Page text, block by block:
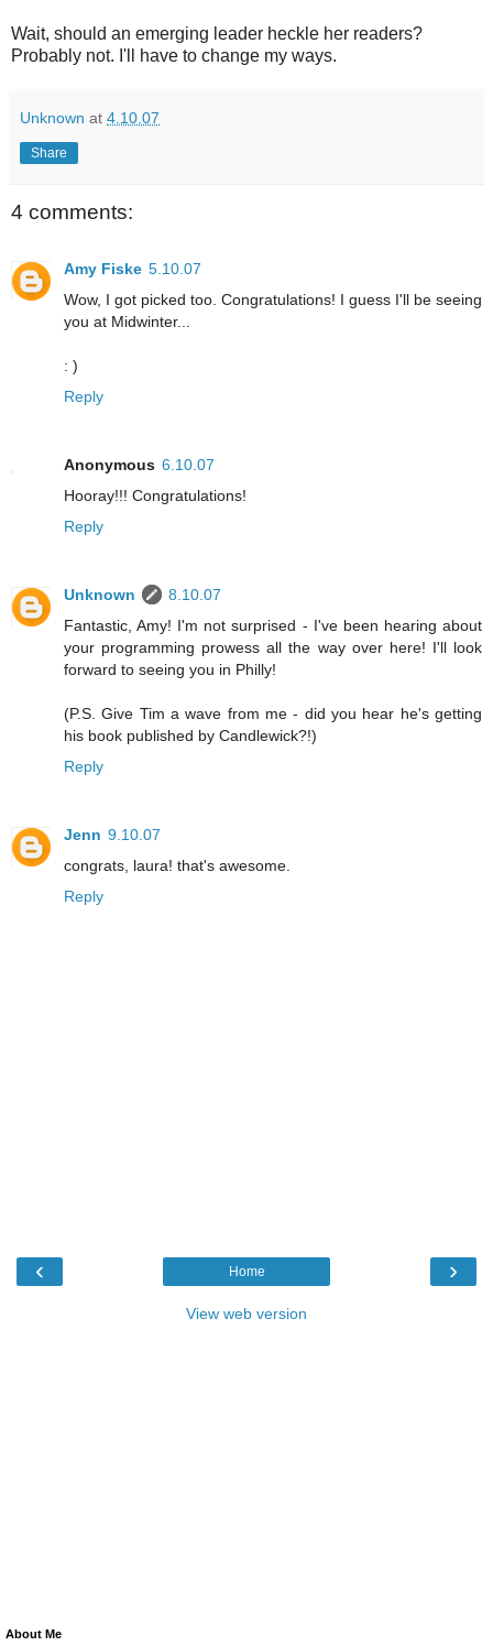
Wait, should an emerging leader heckle her readers?
Probably not. I'll have to change my ways.
Unknown at 4.10.07
Share
4 comments:
Amy Fiske 5.10.07
Wow, I got picked too. Congratulations! I guess I'll be seeing
you at Midwinter...
: )
Reply
Anonymous 6.10.07
Hooray!!! Congratulations!
Reply
Unknown
8.10.07
Fantastic, Amy! I'm not surprised - I've been hearing about
your programming prowess all the way over here! I'll look
forward to seeing you in Philly!
(P.S. Give Tim a wave from me - did you hear he's getting
his book published by Candlewick?!)
Reply
Jenn 9.10.07
congrats, laura! that's awesome.
Reply
‹ ›
Home
View web version
About Me